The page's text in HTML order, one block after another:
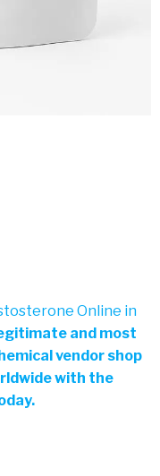
Online in
and most
vendor shop
with the